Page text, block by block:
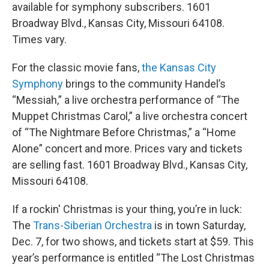
available for symphony subscribers. 1601
Broadway Blvd., Kansas City, Missouri 64108.
Times vary.
For the classic movie fans,the Kansas City
Symphony brings to the community Handel’s
“Messiah,” a live orchestra performance of “The
Muppet Christmas Carol,” a live orchestra concert
of “The Nightmare Before Christmas,” a “Home
Alone” concert and more. Prices vary and tickets
are selling fast. 1601 Broadway Blvd., Kansas City,
Missouri 64108.
If a rockin' Christmas is your thing, you’re in luck:
The Trans-Siberian Orchestra is in town Saturday,
Dec. 7, for two shows, and tickets start at $59. This
year’s performance is entitled “The Lost Christmas